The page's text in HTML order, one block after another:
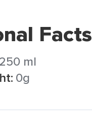
Facts
250 ml
0g